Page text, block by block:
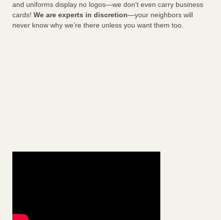
and uniforms display no logos—we don’t even carry business
cards! We are experts in discretion—your neighbors will
never know why we’re there unless you want them too.